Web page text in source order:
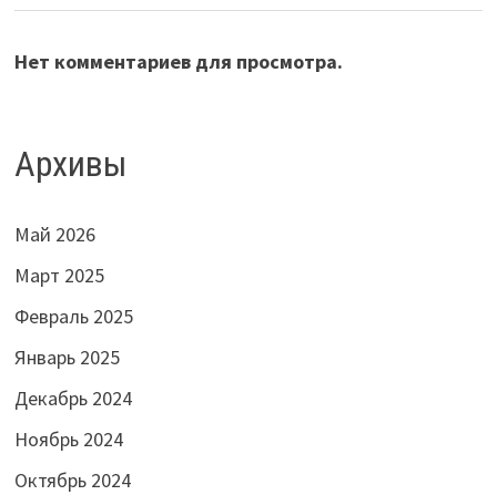
Нет комментариев для просмотра.
Архивы
Май 2026
Март 2025
Февраль 2025
Январь 2025
Декабрь 2024
Ноябрь 2024
Октябрь 2024